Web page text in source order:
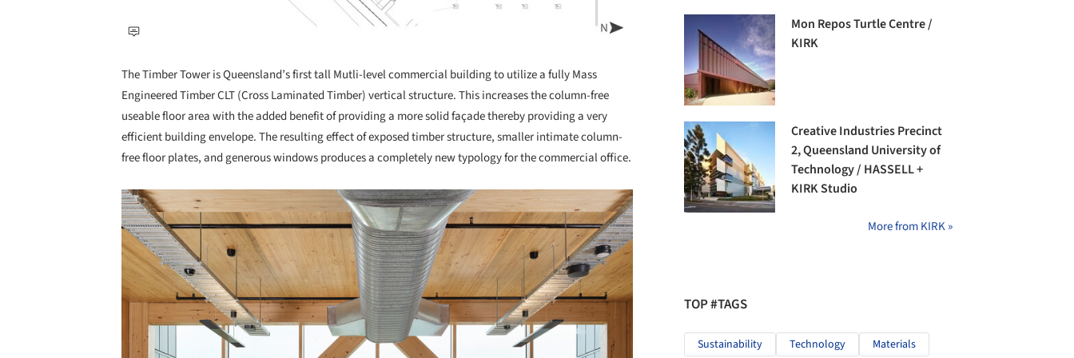
The Timber Tower is Queensland’s first tall Mutli-level commercial building to utilize a fully Mass
Engineered Timber CLT (Cross Laminated Timber) vertical structure. This increases the column-free
useable floor area with the added benefit of providing a more solid façade thereby providing a very
efficient building envelope. The resulting effect of exposed timber structure, smaller intimate column-
free floor plates, and generous windows produces a completely new typology for the commercial office.
Save this picture!
Mon Repos Turtle Centre /
KIRK
Creative Industries Precinct
2, Queensland University of
Technology / HASSELL +
KIRK Studio
More from KIRK »
TOP #TAGS
Sustainability Technology Materials